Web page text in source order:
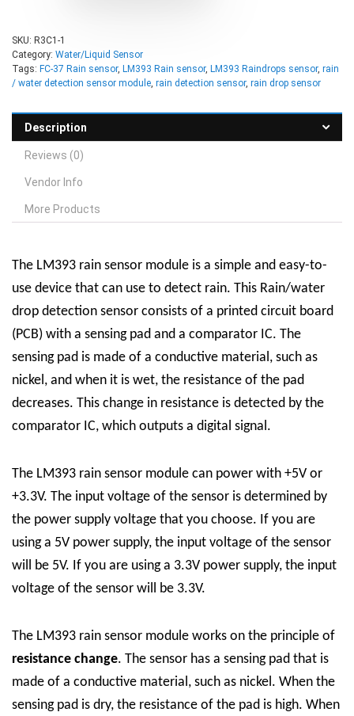
SKU: R3C1-1
Category: Water/Liquid Sensor
Tags: FC-37 Rain sensor, LM393 Rain sensor, LM393 Raindrops sensor, rain
/ water detection sensor module, rain detection sensor, rain drop sensor
Description
Reviews (0)
Vendor Info
More Products
The LM393 rain sensor module is a simple and easy-to-
use device that can use to detect rain. This Rain/water
drop detection sensor consists of a printed circuit board
(PCB) with a sensing pad and a comparator IC. The
sensing pad is made of a conductive material, such as
nickel, and when it is wet, the resistance of the pad
decreases. This change in resistance is detected by the
comparator IC, which outputs a digital signal.
The LM393 rain sensor module can power with +5V or
+3.3V. The input voltage of the sensor is determined by
the power supply voltage that you choose. If you are
using a 5V power supply, the input voltage of the sensor
will be 5V. If you are using a 3.3V power supply, the input
voltage of the sensor will be 3.3V.
The LM393 rain sensor module works on the principle of
resistance change. The sensor has a sensing pad that is
made of a conductive material, such as nickel. When the
sensing pad is dry, the resistance of the pad is high. When